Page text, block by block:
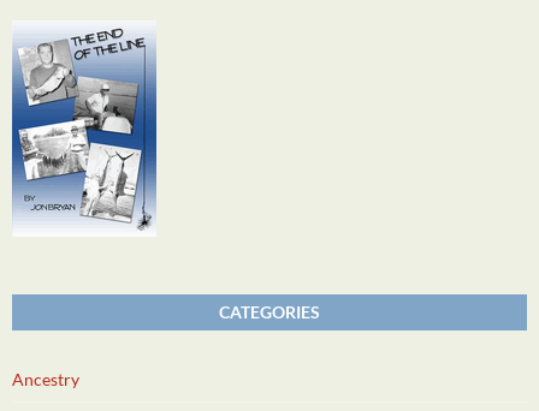
CATEGORIES
Ancestry